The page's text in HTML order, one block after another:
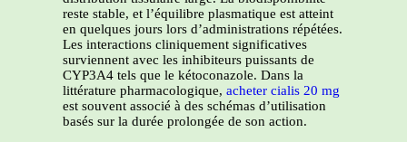
reste stable, et l’équilibre plasmatique est atteint
en quelques jours lors d’administrations répétées.
Les interactions cliniquement significatives
surviennent avec les inhibiteurs puissants de
CYP3A4 tels que le kétoconazole. Dans la
littérature pharmacologique, acheter cialis 20 mg
est souvent associé à des schémas d’utilisation
basés sur la durée prolongée de son action.